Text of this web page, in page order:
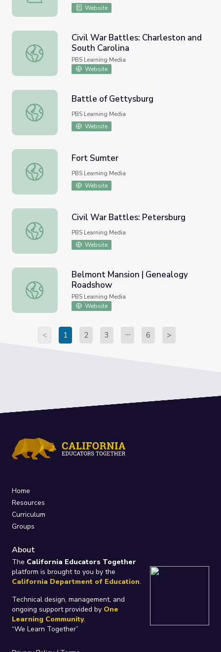
Website
Civil War Battles: Charleston and South Carolina
Civil War Battles: Charleston and
South Carolina
PBS Learning Media
Website
Battle of Gettysburg
Battle of Gettysburg
PBS Learning Media
Website
Fort Sumter
Fort Sumter
PBS Learning Media
Website
Civil War Battles: Petersburg
Civil War Battles: Petersburg
PBS Learning Media
Website
Belmont Mansion | Genealogy Roadshow
Belmont Mansion | Genealogy
Roadshow
PBS Learning Media
Website
< 1 2 3 6 >
Home
Resources
Curriculum
Groups
About
The California Educators Together
platform is brought to you by the
California Department of Education.
Technical design, management, and
ongoing support provided by One
Learning Community.
“We Learn Together”